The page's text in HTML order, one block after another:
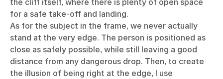
for a safe take-off and landing.
As for the subject in the frame, we never actually
stand at the very edge. The person is positioned as
close as safely possible, while still leaving a good
distance from any dangerous drop. Then, to create
the illusion of being right at the edge, I use